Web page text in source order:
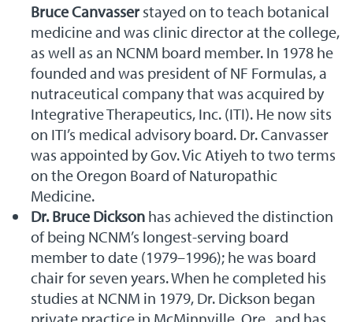
Bruce Canvasserstayed on to teach botanical
medicine and was clinic director at the college,
as well as an NCNM board member. In 1978 he
founded and was president of NF Formulas, a
nutraceutical company that was acquired by
Integrative Therapeutics, Inc. (ITI). He now sits
on ITI’s medical advisory board. Dr. Canvasser
was appointed by Gov. Vic Atiyeh to two terms
on the Oregon Board of Naturopathic
Medicine.
Dr. Bruce Dicksonhas achieved the distinction
of being NCNM’s longest-serving board
member to date (1979–1996); he was board
chair for seven years. When he completed his
studies at NCNM in 1979, Dr. Dickson began